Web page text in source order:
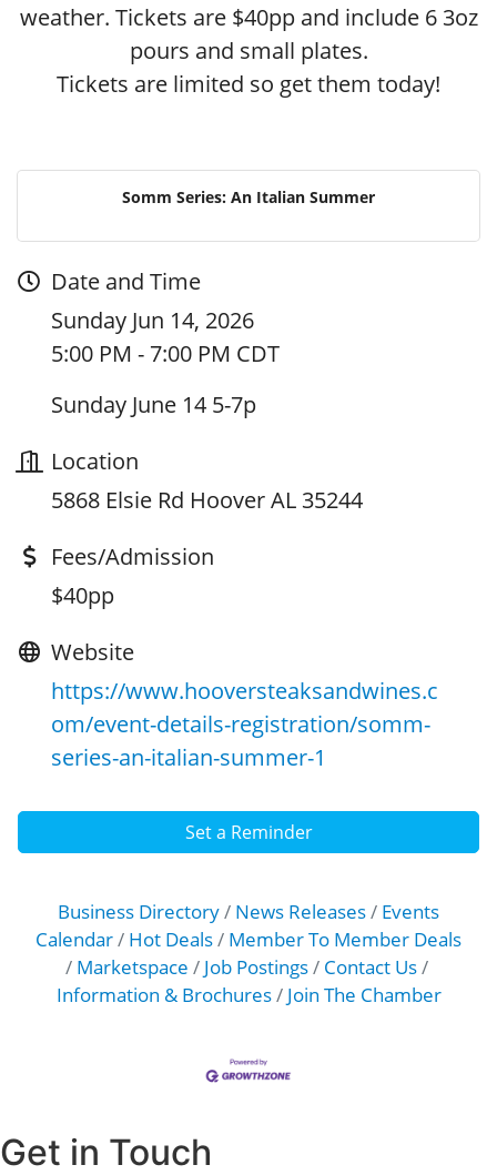
weather. Tickets are $40pp and include 6 3oz
pours and small plates.
Tickets are limited so get them today!
Somm Series: An Italian Summer
Date and Time
Sunday Jun 14, 2026
5:00 PM - 7:00 PM CDT
Sunday June 14 5-7p
Location
5868 Elsie Rd Hoover AL 35244
Fees/Admission
$40pp
Website
https://www.hooversteaksandwines.c
om/event-details-registration/somm-
series-an-italian-summer-1
Set a Reminder
Business Directory News Releases
Events
Calendar
Hot Deals
Member To Member Deals
Marketspace
Job Postings
Contact Us
Information & Brochures
Join The Chamber
Get in Touch